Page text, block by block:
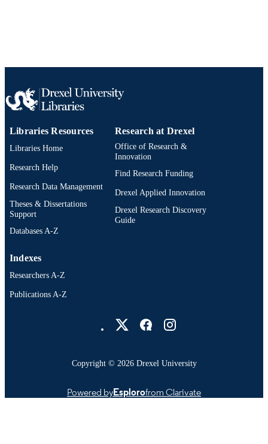
Libraries Resources
Libraries Home
Research Help
Research Data Management
Theses & Dissertations
Support
Databases A-Z
Research at Drexel
Office of Research &
Innovation
Find Research Funding
Drexel Applied Innovation
Drexel Research Discovery
Guide
Indexes
Researchers A-Z
Publications A-Z
Copyright © 2026 Drexel University
Powered byEsplorofrom Clarivate